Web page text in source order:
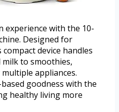
experience with the 10-
Designed for
device handles
to smoothies,
appliances.
goodness with the
healthy living more